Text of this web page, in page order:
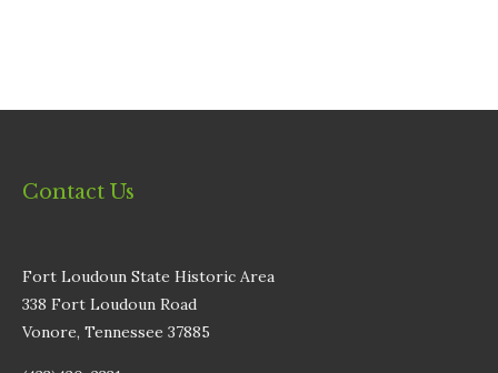
Contact Us
Fort Loudoun State Historic Area
338 Fort Loudoun Road
Vonore, Tennessee 37885